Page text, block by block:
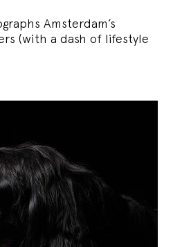
Amsterdam’s
(with a dash of lifestyle